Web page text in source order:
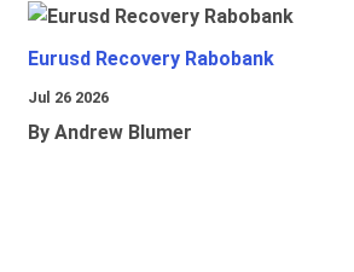
Eurusd Recovery Rabobank
Jul 26 2026
By Andrew Blumer